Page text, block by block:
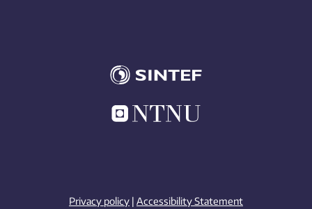
Privacy policy | Accessibility Statement